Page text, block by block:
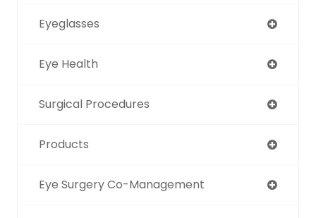
Eyeglasses
Eye Health
Surgical Procedures
Products
Eye Surgery Co-Management